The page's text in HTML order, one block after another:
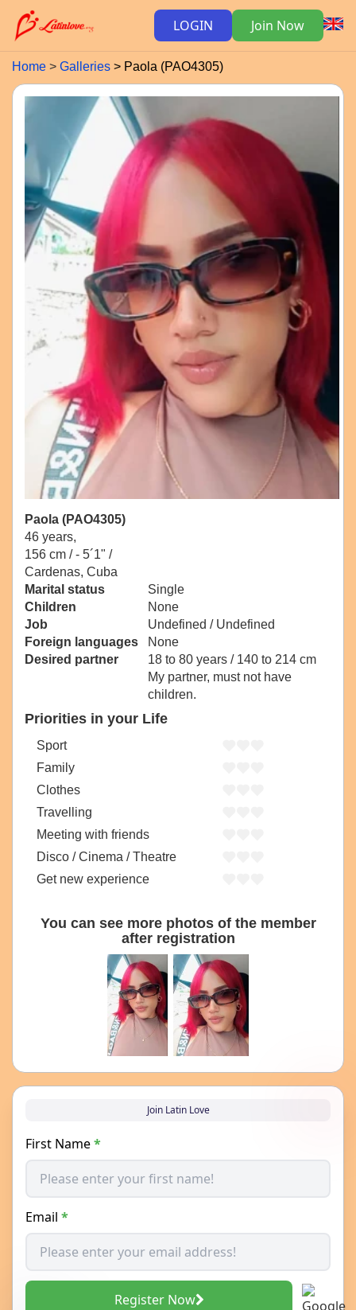
LOGIN Join Now
Home Galleries Paola (PAO4305)
Paola (PAO4305)
46 years,
156 cm / - 5´1" /
Cardenas, Cuba
Marital status
Single
Children
None
Job
Undefined / Undefined
Foreign languages
None
Desired partner
18 to 80 years / 140 to 214 cm
My partner, must not have
children.
Priorities in your Life
Sport
Family
Clothes
Travelling
Meeting with friends
Disco / Cinema / Theatre
Get new experience
You can see more photos of the member
after registration
Join Latin Love
First Name*
Email *
Register Now